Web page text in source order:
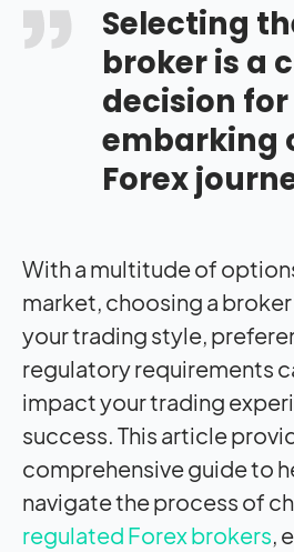
Selecting
broker is a
decision
embarking
Forex
With a multitude of
market, choosing a
your trading style,
regulatory requirements
impactyour trading
success. This article
comprehensive guide to
navigate the process of
regulated Forex brokers,